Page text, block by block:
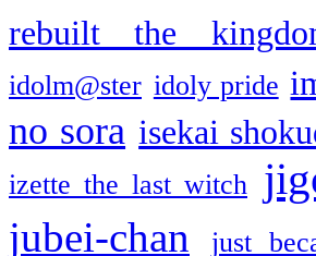
rebuilt the
idolm@ster idoly pride
no sora isekai
izette the last witch
jubei-chan just